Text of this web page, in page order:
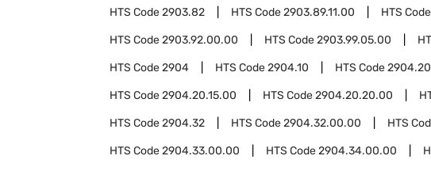
HTS Code2903.82 HTS Code2903.89.11.00 HTS Code
HTS Code2903.92.00.00 HTS Code2903.99.05.00
HTS Code2904 HTS Code2904.10 HTS Code2904.20
HTS Code2904.20.15.00 HTS Code2904.20.20.00
HTS Code2904.32 HTS Code2904.32.00.00 HTS
HTS Code2904.33.00.00 HTS Code2904.34.00.00